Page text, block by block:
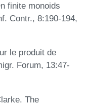
finite monoids
Contr., 8:190-194,
le produit de
Forum, 13:47-
The